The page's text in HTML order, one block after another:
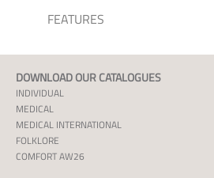
FEATURES
DOWNLOAD OUR CATALOGUES
INDIVIDUAL
MEDICAL
MEDICAL INTERNATIONAL
FOLKLORE
COMFORT AW26